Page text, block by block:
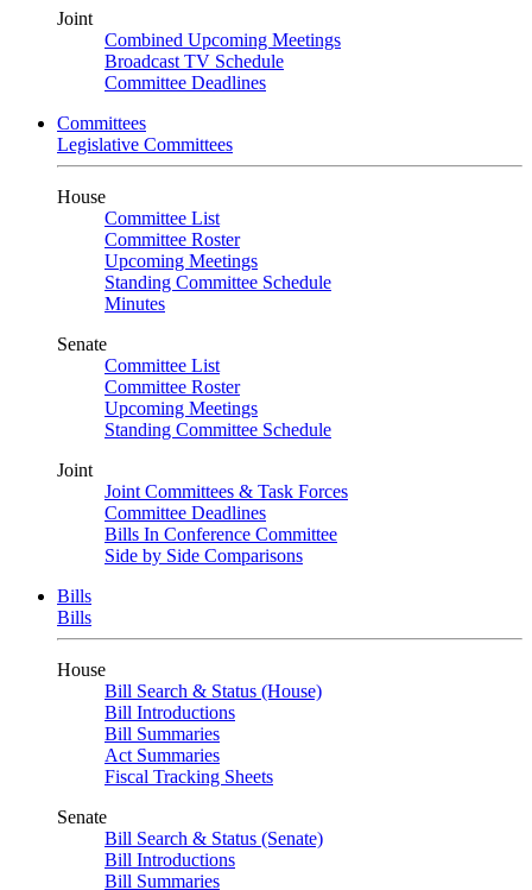
Joint
Combined Upcoming Meetings
Broadcast TV Schedule
Committee Deadlines
Committees
Legislative Committees
House
Committee List
Committee Roster
Upcoming Meetings
Standing Committee Schedule
Minutes
Senate
Committee List
Committee Roster
Upcoming Meetings
Standing Committee Schedule
Joint
Joint Committees & Task Forces
Committee Deadlines
Bills In Conference Committee
Side by Side Comparisons
Bills
Bills
House
Bill Search & Status (House)
Bill Introductions
Bill Summaries
Act Summaries
Fiscal Tracking Sheets
Senate
Bill Search & Status (Senate)
Bill Introductions
Bill Summaries